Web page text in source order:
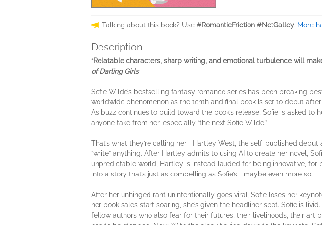
Talking about this book? Use #RomanticFriction #NetGalley. More
Description
“Relatable characters, sharp writing, and emotional turbulence will
ofDarling Girls
Sofie Wilde’s bestselling fantasy romance series has been breaking
worldwide phenomenon as the tenth and final book is set to debut
As buzz continues to build toward the book’s release, Sofie is asked to
anyone take from her, especially “the next Sofie Wilde.”
That’s what they’re calling her—Hartley West, the self-published
“write” anything. After Hartley admits to using AI to create her novel,
unpredictable world, Hartley is instead lauded for being innovative,
into a story that’s just as compelling as Sofie’s—maybe even more so.
After her unhinged rant unintentionally goes viral, Sofie loses her
her book sales start soaring, she’s given the headliner spot. Sofie is
fellow authors who also fear for their futures, their livelihoods, their art